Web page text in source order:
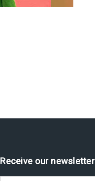
Receive our newsletter